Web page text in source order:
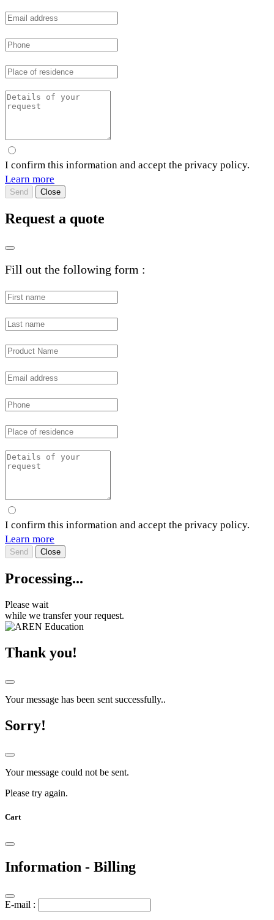
I confirm this information and accept the privacy policy.
Learn more
Send Close
Request a quote
Fill out the following form :
I confirm this information and accept the privacy policy.
Learn more
Send Close
Processing...
Please wait
while we transfer your request.
Thank you!
Your message has been sent successfully..
Sorry!
Your message could not be sent.
Please try again.
Cart
Information - Billing
E-mail :